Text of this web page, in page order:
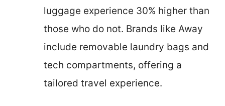
luggage experience 30% higher than
those who do not. Brands like Away
include removable laundry bags and
tech compartments, offering a
tailored travel experience.